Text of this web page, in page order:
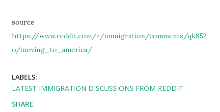
source
https://www.reddit.com/r/immigration/comments/qk852
o/moving_to_america/
LABELS:
LATEST IMMIGRATION DISCUSSIONS FROM REDDIT
SHARE